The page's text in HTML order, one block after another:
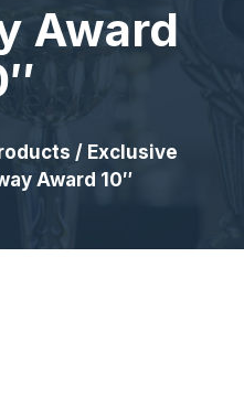
Award
/ Exclusive
Award 10″